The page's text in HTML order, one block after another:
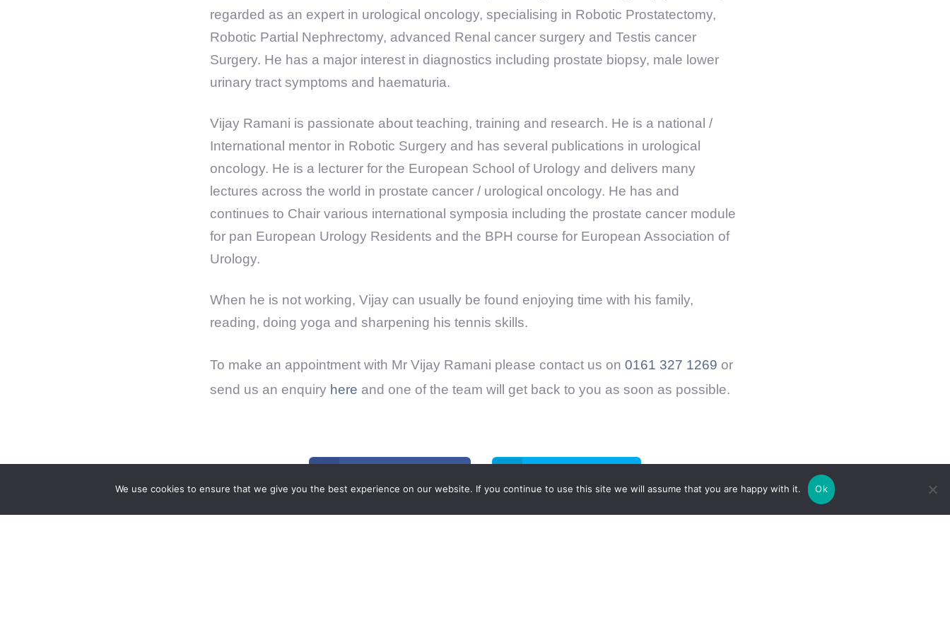
regarded as an expert in urological oncology, specialising in Robotic Prostatectomy,
Robotic Partial Nephrectomy, advanced Renal cancer surgery and Testis cancer
Surgery. He has a major interest in diagnostics including prostate biopsy, male lower
urinary tract symptoms and haematuria.
Vijay Ramani is passionate about teaching, training and research. He is a national /
International mentor in Robotic Surgery and has several publications in urological
oncology. He is a lecturer for the European School of Urology and delivers many
lectures across the world in prostate cancer / urological oncology. He has and
continues to Chair various international symposia including the prostate cancer module
for pan European Urology Residents and the BPH course for European Association of
Urology.
When he is not working, Vijay can usually be found enjoying time with his family,
reading, doing yoga and sharpening his tennis skills.
To make an appointment with Mr Vijay Ramani please contact us on 0161 327 1269 or
send us an enquiry here and one of the team will get back to you as soon as possible.
We use cookies to ensure that we give you the best experience on our website. If you continue to use this site we will assume that you are happy with it. Ok